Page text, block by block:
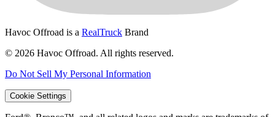
Havoc Offroad is a RealTruck Brand
© 2026 Havoc Offroad. All rights reserved.
Do Not Sell My Personal Information
Cookie Settings